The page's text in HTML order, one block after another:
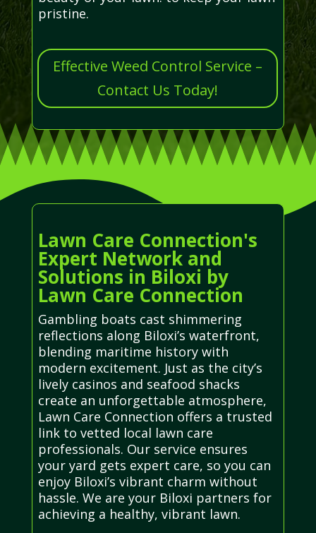
pristine.
Effective Weed Control Service –
Contact Us Today!
Lawn Care Connection's
Expert Network and
Solutions in Biloxi by
Lawn Care Connection
Gambling boats cast shimmering
reflections along Biloxi’s waterfront,
blending maritime history with
modern excitement. Just as the city’s
lively casinos and seafood shacks
create an unforgettable atmosphere,
Lawn Care Connection offers a trusted
link to vetted local lawn care
professionals. Our service ensures
your yard gets expert care, so you can
enjoy Biloxi’s vibrant charm without
hassle. We are your Biloxi partners for
achieving a healthy, vibrant lawn.